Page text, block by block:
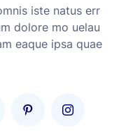
iste natus err
dolore mo uelau
eaque ipsa quae